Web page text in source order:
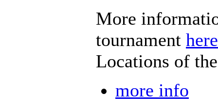
More
tournament here
Locations of
more info